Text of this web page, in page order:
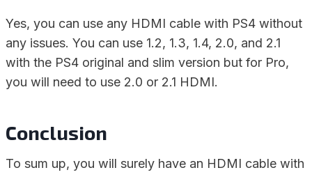
Yes, you can use any HDMI cable with PS4 without
any issues. You can use 1.2, 1.3, 1.4, 2.0, and 2.1
with the PS4 original and slim version but for Pro,
you will need to use 2.0 or 2.1 HDMI.
Conclusion
To sum up, you will surely have an HDMI cable with